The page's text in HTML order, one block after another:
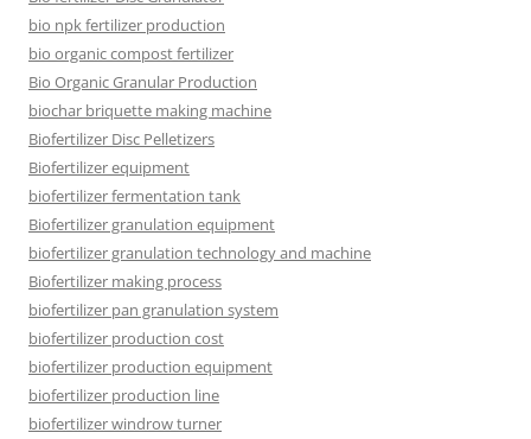
bio npk fertilizer production
bio organic compost fertilizer
Bio Organic Granular Production
biochar briquette making machine
Biofertilizer Disc Pelletizers
Biofertilizer equipment
biofertilizer fermentation tank
Biofertilizer granulation equipment
biofertilizer granulation technology and machine
Biofertilizer making process
biofertilizer pan granulation system
biofertilizer production cost
biofertilizer production equipment
biofertilizer production line
biofertilizer windrow turner